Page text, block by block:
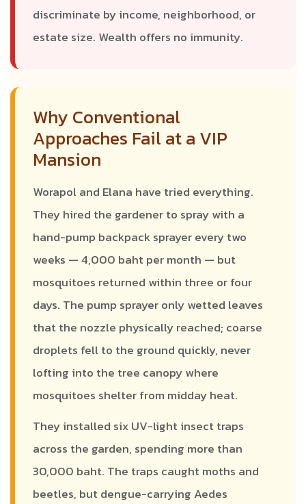
discriminate by income, neighborhood, or
estate size. Wealth offers no immunity.
Why Conventional
Approaches Fail at a VIP
Mansion
Worapol and Elana have tried everything.
They hired the gardener to spray with a
hand-pump backpack sprayer every two
weeks — 4,000 baht per month — but
mosquitoes returned within three or four
days. The pump sprayer only wetted leaves
that the nozzle physically reached; coarse
droplets fell to the ground quickly, never
lofting into the tree canopy where
mosquitoes shelter from midday heat.
They installed six UV-light insect traps
across the garden, spending more than
30,000 baht. The traps caught moths and
beetles, but dengue-carrying Aedes